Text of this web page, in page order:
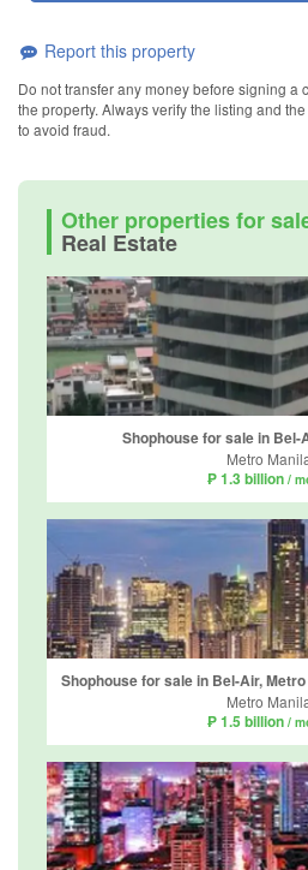
Report this property
Do not transfer any money before signing a
the property. Always verify the listing and
to avoid fraud.
Other properties for
Real Estate
Shophouse for sale in Bel-
Metro
₱ 1.3 billion /
Metro
₱ 1.5 billion /